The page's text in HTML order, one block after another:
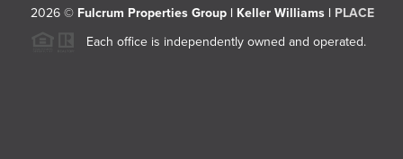
2026© Fulcrum Properties Group | Keller Williams | PLACE
Each office is independently owned and operated.